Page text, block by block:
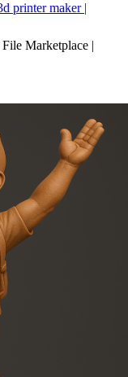
printer maker |
Marketplace |